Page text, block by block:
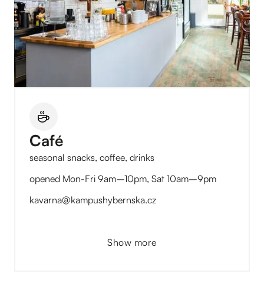
Café
seasonal snacks, coffee, drinks
opened Mon-Fri 9am–10pm, Sat 10am–9pm
kavarna@kampushybernska.cz
Show more